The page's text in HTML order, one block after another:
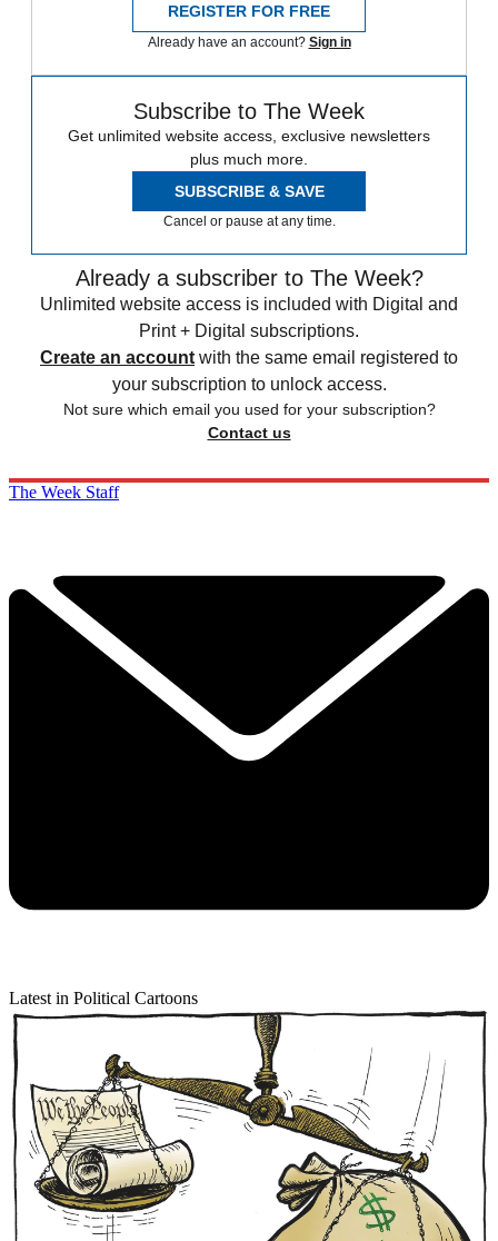
REGISTER FOR FREE
Already have an account? Sign in
Subscribe to The Week
Get unlimited website access, exclusive newsletters
plus much more.
SUBSCRIBE & SAVE
Cancel or pause at any time.
Already a subscriber to The Week?
Unlimited website access is included with Digital and
Print + Digital subscriptions.
Create an account with the same email registered to
your subscription to unlock access.
Not sure which email you used for your subscription?
Contact us
The Week Staff
Latest in Political Cartoons